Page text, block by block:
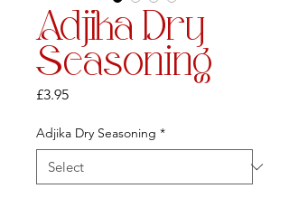
Adjika Dry
Seasoning
£3.95Price
Adjika Dry Seasoning *